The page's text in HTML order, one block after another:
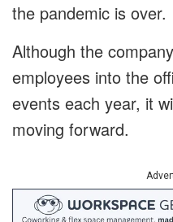
the pandemic is over.
Although the
employees into the
events each year, it
moving forward.